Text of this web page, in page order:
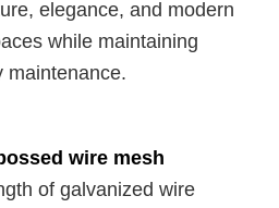
elegance, and modern
while maintaining
maintenance.
wire mesh
of galvanized wire